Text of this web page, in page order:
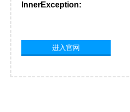
InnerException:
进入官网